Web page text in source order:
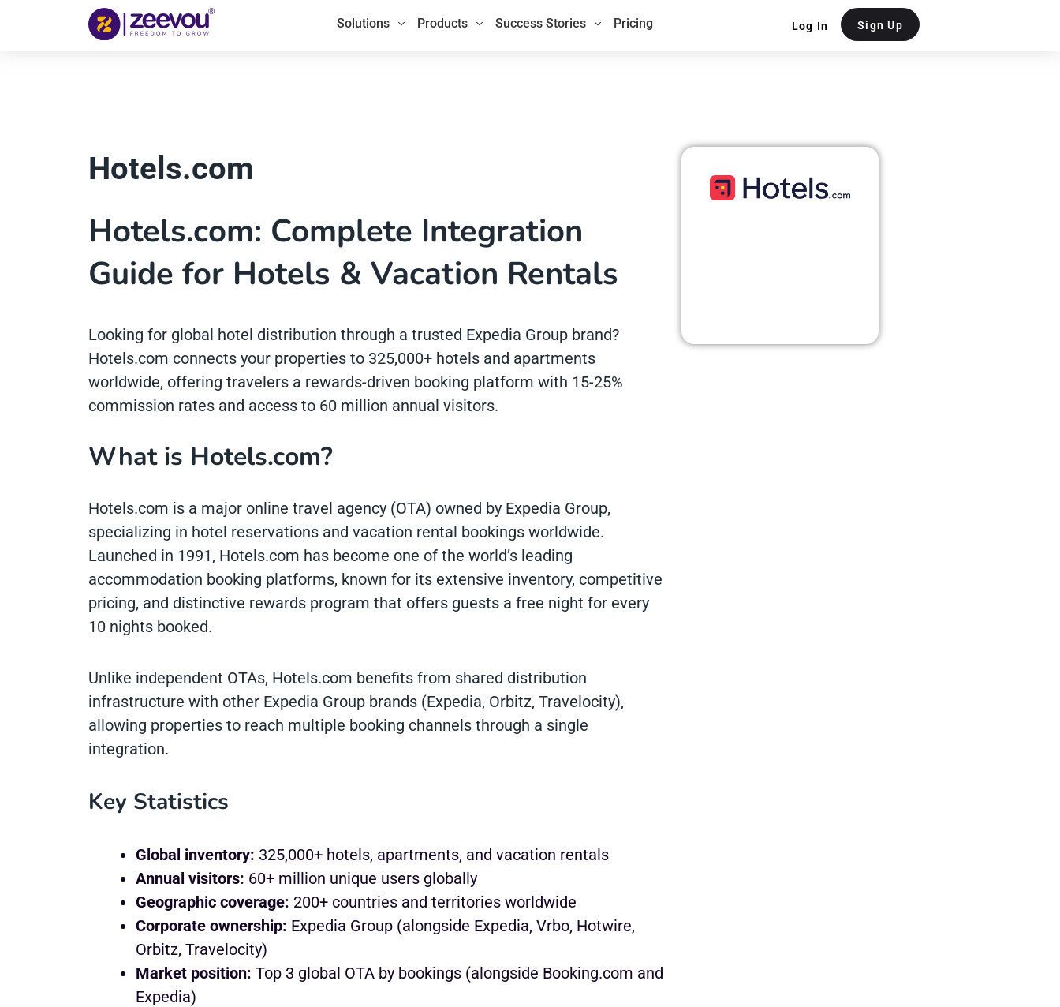
Solutions Products Success Stories Pricing Log In Sign Up
Hotels.com
Hotels.com: Complete Integration
Guide for Hotels & Vacation Rentals
Looking for global hotel distribution through a trusted Expedia Group brand?
Hotels.com connects your properties to 325,000+ hotels and apartments
worldwide, offering travelers a rewards-driven booking platform with 15-25%
commission rates and access to 60 million annual visitors.
What is Hotels.com?
Hotels.com is a major online travel agency (OTA) owned by Expedia Group,
specializing in hotel reservations and vacation rental bookings worldwide.
Launched in 1991, Hotels.com has become one of the world’s leading
accommodation booking platforms, known for its extensive inventory, competitive
pricing, and distinctive rewards program that offers guests a free night for every
10 nights booked.
Unlike independent OTAs, Hotels.com benefits from shared distribution
infrastructure with other Expedia Group brands (Expedia, Orbitz, Travelocity),
allowing properties to reach multiple booking channels through a single
integration.
Key Statistics
Global inventory: 325,000+ hotels, apartments, and vacation rentals
Annual visitors: 60+ million unique users globally
Geographic coverage: 200+ countries and territories worldwide
Corporate ownership: Expedia Group (alongside Expedia, Vrbo, Hotwire,
Orbitz, Travelocity)
Market position: Top 3 global OTA by bookings (alongside Booking.com and
Expedia)